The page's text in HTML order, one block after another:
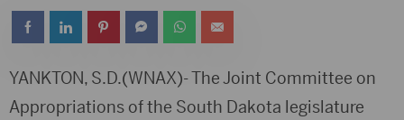
YANKTON, S.D.(WNAX)- The Joint Committee on
Appropriations of the South Dakota legislature